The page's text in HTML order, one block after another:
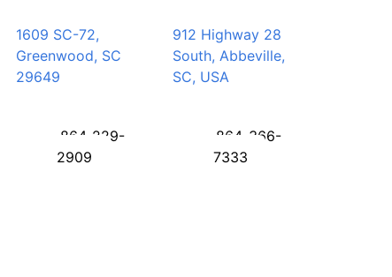
1609 SC-72,
Greenwood, SC
29649
864-229-
2909
912 Highway 28
South, Abbeville,
SC, USA
864-366-
7333